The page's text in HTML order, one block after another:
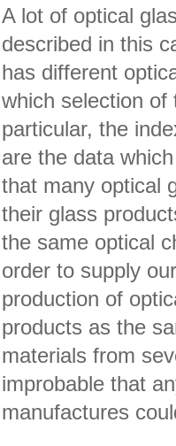
A lot of optical
described in this
has different
which selection
particular, the
are the data
that many optical
their glass
the same optical
order to supply
production of
products as the
materials from
improbable that
manufactures